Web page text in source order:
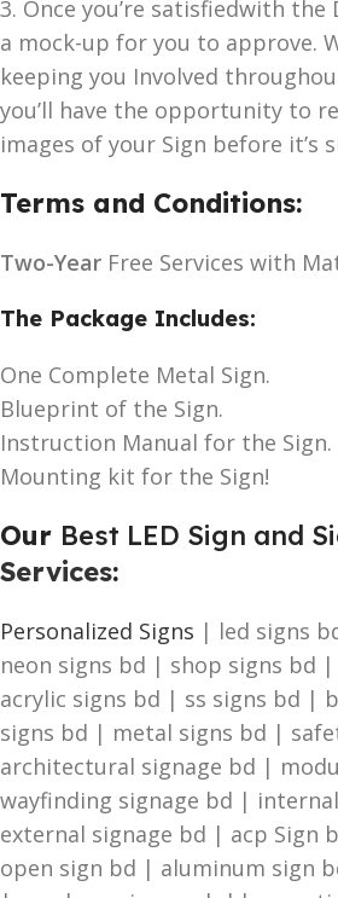
3. Once you’re satisfiedwith the
a mock-up for you to approve.
keeping you Involved
you’ll have the opportunity to
images of your Sign before it’s
Terms and Conditions:
Two-Year Free Services with
The Package Includes:
One Complete Metal Sign.
Blueprint of the Sign.
Instruction Manual for the Sign.
Mounting kit for the Sign!
Our Best LED Sign and
Services:
Personalized Signs | led signs
neon signs bd | shop signs bd
acrylic signs bd | ss signs bd |
signs bd | metal signs bd |
architectural signage bd |
wayfinding signage bd |
external signage bd | acp Sign
open sign bd | aluminum sign